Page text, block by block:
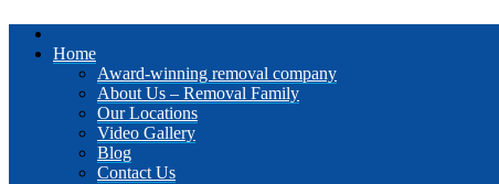
Home
Award-winning removal company
About Us – Removal Family
Our Locations
Video Gallery
Blog
Contact Us